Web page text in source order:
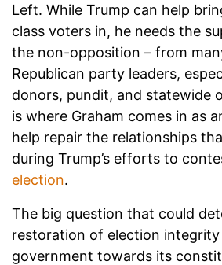
Left. While Trump can help
class voters in, he needs the
the non-opposition – from
Republican party leaders,
donors, pundit, and statewide
is where Graham comes in as
help repair the relationships
during Trump’s efforts to
election.
The big question that could
restoration of election
government towards its